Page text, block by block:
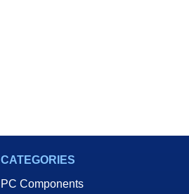
CATEGORIES
PC Components